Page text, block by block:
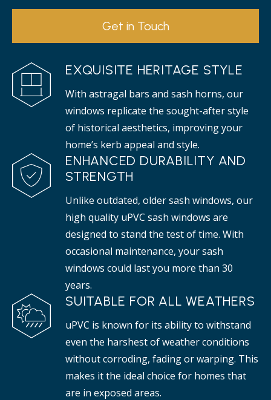
Get in Touch
EXQUISITE HERITAGE STYLE
With astragal bars and sash horns, our
windows replicate the sought-after style
of historical aesthetics, improving your
home’s kerb appeal and style.
ENHANCED DURABILITY AND
STRENGTH
Unlike outdated, older sash windows, our
high quality uPVC sash windows are
designed to stand the test of time. With
occasional maintenance, your sash
windows could last you more than 30
years.
SUITABLE FOR ALL WEATHERS
uPVC is known for its ability to withstand
even the harshest of weather conditions
without corroding, fading or warping. This
makes it the ideal choice for homes that
are in exposed areas.